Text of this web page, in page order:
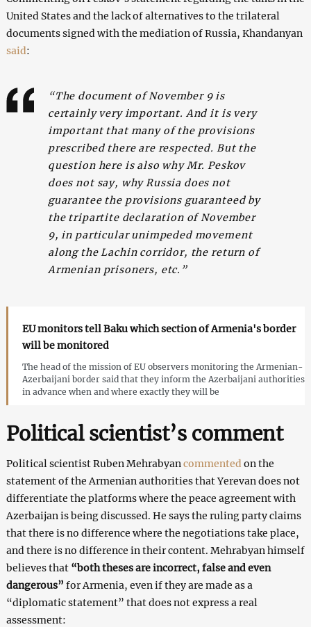
United States and the lack of alternatives to the trilateral
documents signed with the mediation of Russia, Khandanyan
said:
“The document of November 9 is
certainly very important. And it is very
important that many of the provisions
prescribed there are respected. But the
question here is also why Mr. Peskov
does not say, why Russia does not
guarantee the provisions guaranteed by
the tripartite declaration of November
9, in particular unimpeded movement
along the Lachin corridor, the return of
Armenian prisoners, etc.”
EU monitors tell Baku which section of Armenia's border
will be monitored
The head of the mission of EU observers monitoring the Armenian-
Azerbaijani border said that they inform the Azerbaijani authorities
in advance when and where exactly they will be
Political scientist’s comment
Political scientist Ruben Mehrabyan commented on the
statement of the Armenian authorities that Yerevan does not
differentiate the platforms where the peace agreement with
Azerbaijan is being discussed. He says the ruling party claims
that there is no difference where the negotiations take place,
and there is no difference in their content. Mehrabyan himself
believes that “both theses are incorrect, false and even
dangerous” for Armenia, even if they are made as a
“diplomatic statement” that does not express a real
assessment: